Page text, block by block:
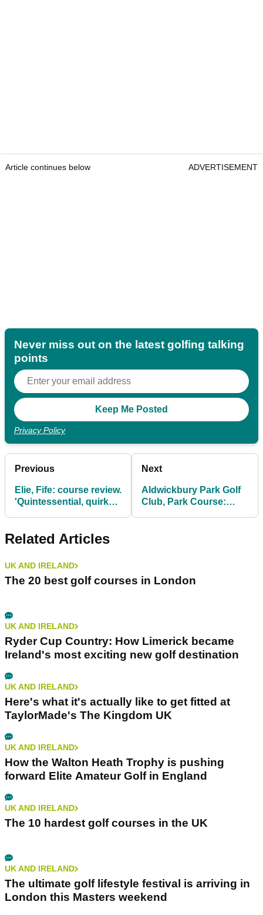
Article continues below ADVERTISEMENT
Never miss out on the latest golfing talking
points
Privacy Policy
Previous
Elie, Fife: course review.
'Quintessential, quirky,
Next
Aldwickbury Park Golf
Club, Park Course:
Related Articles
UK AND IRELAND
The 20 best golf courses in London
UK AND IRELAND
Ryder Cup Country: How Limerick became
Ireland's most exciting new golf destination
UK AND IRELAND
Here's what it's actually like to get fitted at
TaylorMade's The Kingdom UK
UK AND IRELAND
How the Walton Heath Trophy is pushing
forward Elite Amateur Golf in England
UK AND IRELAND
The 10 hardest golf courses in the UK
UK AND IRELAND
The ultimate golf lifestyle festival is arriving in
London this Masters weekend